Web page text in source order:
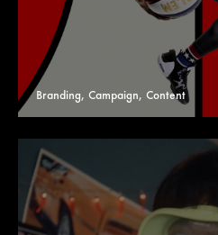
Branding, Campaign, Content